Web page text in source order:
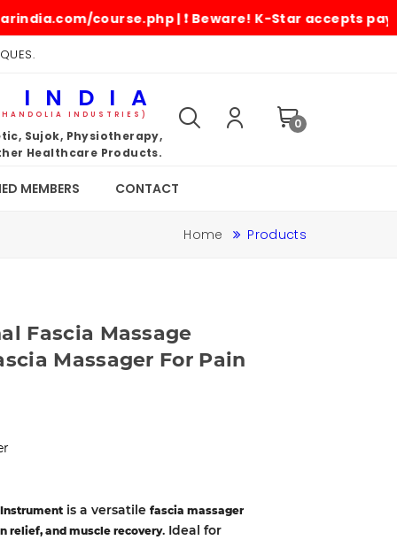
course.php | ❗ Beware! K-Star accepts
INDIA
INDUSTRIES)
Sujok, Physiotherapy,
Healthcare Products.
0
MEMBERS CONTACT
Home Products
Fascia Massage
Massager For Pain
is a versatile fascia massager
relief, and muscle recovery. Ideal for